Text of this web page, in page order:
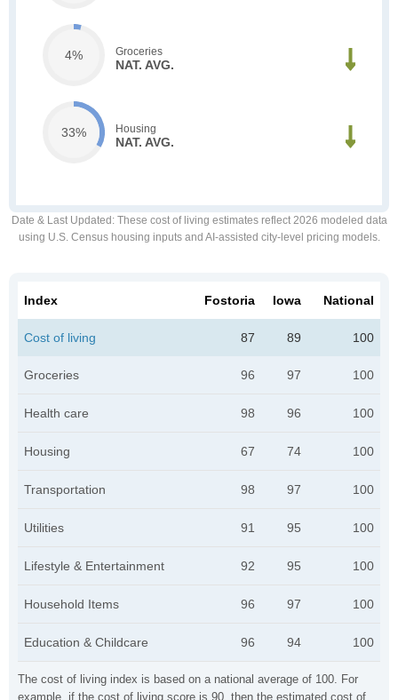
4% Groceries
NAT. AVG.
33% Housing
NAT. AVG.
Date & Last Updated : These cost of living estimates reflect 2026 modeled data
using U.S. Census housing inputs and AI-assisted city-level pricing models.
The cost of living index is based on a national average of 100. For
example, if the cost of living score is 90, then the estimated cost of
Index Fostoria Iowa National
Cost of living 87 89 100
Groceries 96 97 100
Health care 98 96 100
Housing 67 74 100
Transportation 98 97 100
Utilities 91 95 100
Lifestyle & Entertainment 92 95 100
Household Items 96 97 100
Education & Childcare 96 94 100